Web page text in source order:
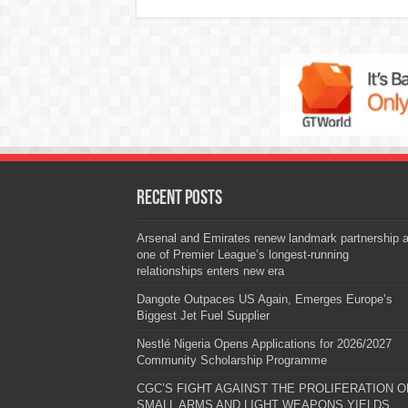
Recent Posts
Arsenal and Emirates renew landmark partnership
one of Premier League’s longest-running
relationships enters new era
Dangote Outpaces US Again, Emerges Europe’s
Biggest Jet Fuel Supplier
Nestlé Nigeria Opens Applications for 2026/2027
Community Scholarship Programme
CGC’S FIGHT AGAINST THE PROLIFERATION
SMALL ARMS AND LIGHT WEAPONS YIELDS